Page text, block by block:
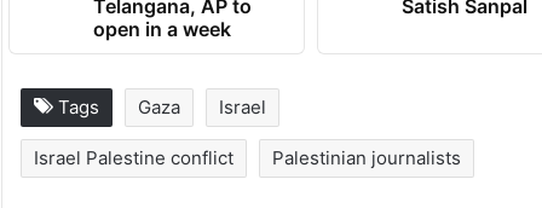
1st greenfield
highway connecting
UAE freezes
of Desi Bling